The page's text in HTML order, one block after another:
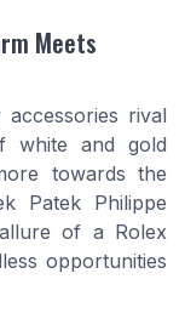
Meets
rival
white and gold
towards the
Patek Philippe
of a Rolex
opportunities